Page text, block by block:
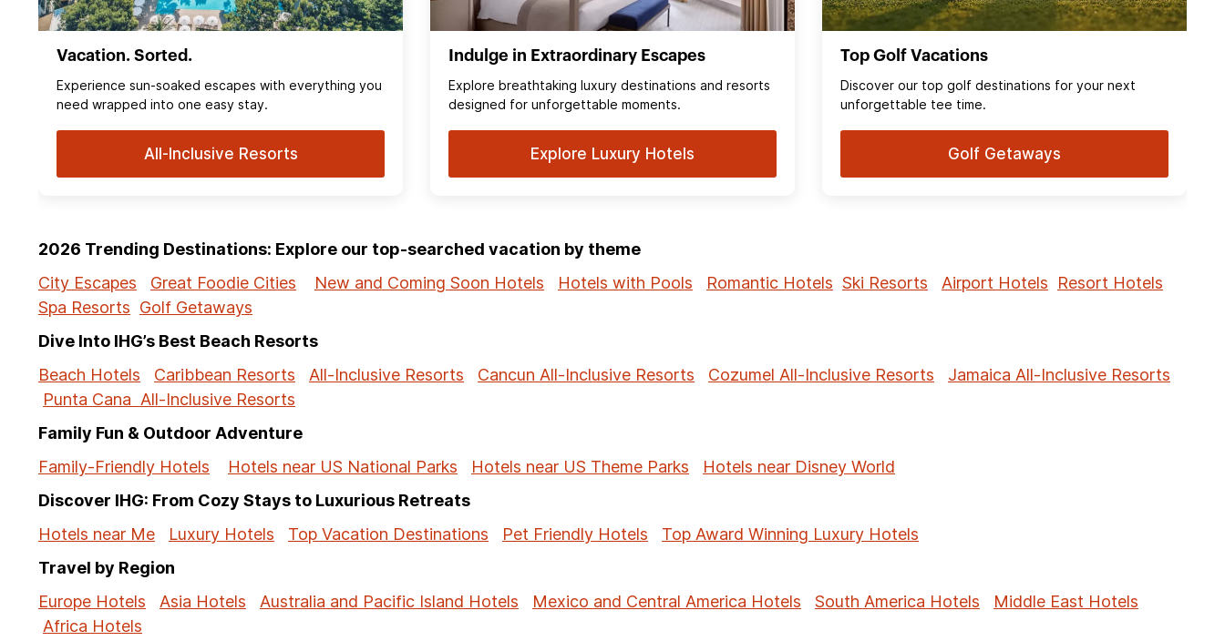
Vacation. Sorted.
Experience sun‑soaked escapes with everything you
need wrapped into one easy stay.
All-Inclusive Resorts
Indulge in Extraordinary Escapes
Explore breathtaking luxury destinations and resorts
designed for unforgettable moments.
Explore Luxury Hotels
Top Golf Vacations
Discover our top golf destinations for your next
unforgettable tee time.
Golf Getaways
2026 Trending Destinations: Explore our top-searched vacation by theme
City Escapes
Great Foodie Cities New and Coming Soon Hotels Hotels with Pools Romantic Hotels Ski Resorts Airport Hotels
Resort Hotels
Spa Resorts Golf Getaways
Dive Into IHG’s Best Beach Resorts
Beach Hotels
Caribbean Resorts All-Inclusive Resorts Cancun All-Inclusive Resorts Cozumel All-Inclusive Resorts
Jamaica All-Inclusive Resorts
Punta Cana All-Inclusive Resorts
Family Fun & Outdoor Adventure
Family-Friendly Hotels
Hotels near US National Parks Hotels near US Theme Parks
Hotels near Disney World
Discover IHG: From Cozy Stays to Luxurious Retreats
Hotels near Me
Luxury Hotels Top Vacation Destinations Pet Friendly Hotels
Top Award Winning Luxury Hotels
Travel by Region
Europe Hotels
Asia Hotels Australia and Pacific Island Hotels Mexico and Central America Hotels South America Hotels
Middle East Hotels
Africa Hotels